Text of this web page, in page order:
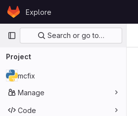
Skip to content
GitLabExplore
Primary navigation
Search or go to…
Project
mcfix
Manage
Code